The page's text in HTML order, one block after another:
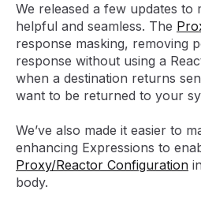
We released a few updates to
helpful and seamless. The
response masking, removing
response without using a
when a destination returns
want to be returned to your
We’ve also made it easier to
enhancing Expressions to
Proxy/Reactor Configuration
body.